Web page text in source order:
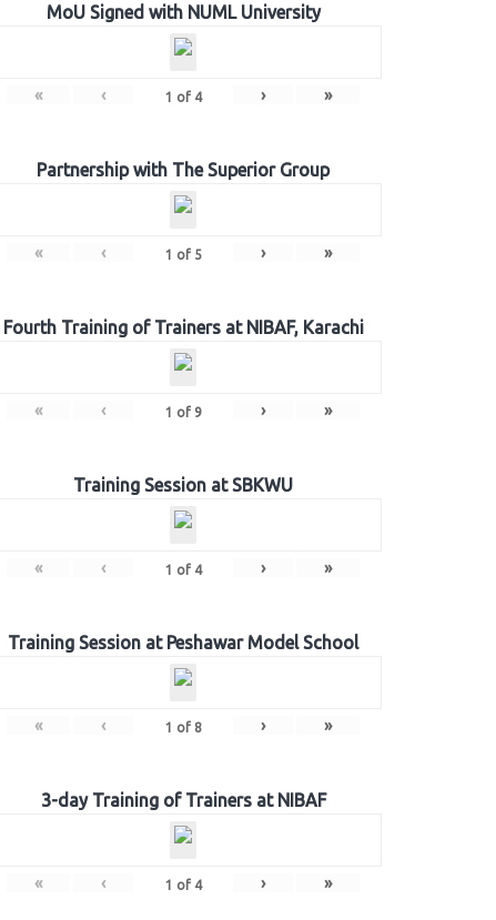
MoU Signed with NUML University
« ‹ 1 of 4 › »
Partnership with The Superior Group
« ‹ 1 of 5 › »
Fourth Training of Trainers at NIBAF, Karachi
« ‹ 1 of 9 › »
Training Session at SBKWU
« ‹ 1 of 4 › »
Training Session at Peshawar Model School
« ‹ 1 of 8 › »
3-day Training of Trainers at NIBAF
« ‹ 1 of 4 › »